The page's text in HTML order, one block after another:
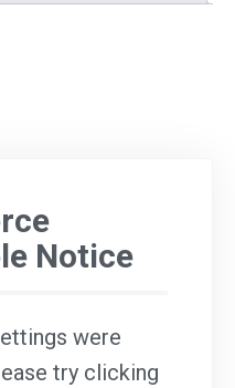
Notice
were
try clicking